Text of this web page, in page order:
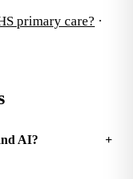
primary care? ·
AI?